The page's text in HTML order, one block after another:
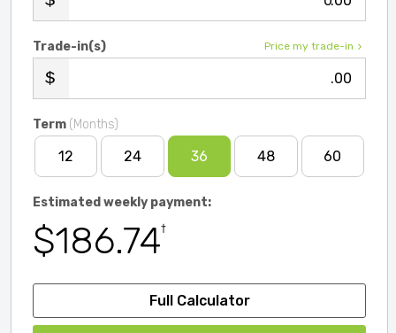
Price my trade-in
Trade-in(s)
.00
Term (Months)
12 24 36 48 60
Estimated weekly payment:
$186.74†
Full Calculator